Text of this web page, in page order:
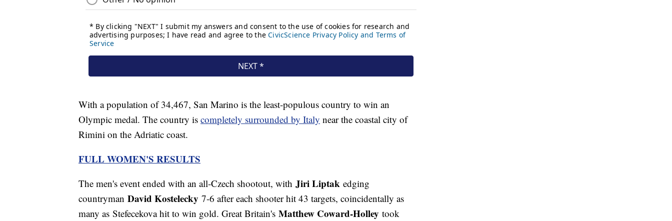
With a population of 34,467, San Marino is the least-populous country to win an
Olympic medal. The country is completely surrounded by Italy near the coastal city of
Rimini on the Adriatic coast.
FULL WOMEN'S RESULTS
The men's event ended with an all-Czech shootout, with Jiri Liptak edging
countryman David Kostelecky 7-6 after each shooter hit 43 targets, coincidentally as
many as Stefecekova hit to win gold. Great Britain's Matthew Coward-Holley took